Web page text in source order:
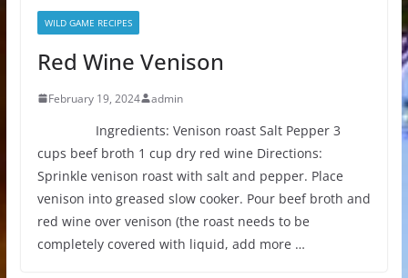
WILD GAME RECIPES
Red Wine Venison
February 19, 2024 admin
Ingredients: Venison roast Salt Pepper 3
cups beef broth 1 cup dry red wine Directions:
Sprinkle venison roast with salt and pepper. Place
venison into greased slow cooker. Pour beef broth and
red wine over venison (the roast needs to be
completely covered with liquid, add more …